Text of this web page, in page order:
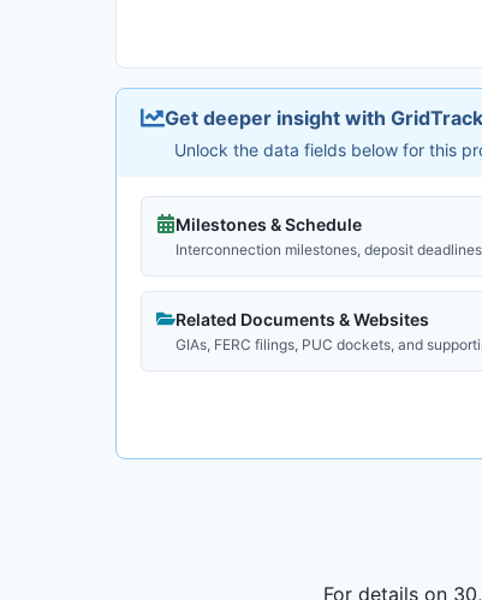
Get deeper insight with
Unlock the data fields below for this
Milestones & Schedule
Interconnection milestones, deposit
Related Documents & Websites
GIAs, FERC filings, PUC dockets, and
For details on